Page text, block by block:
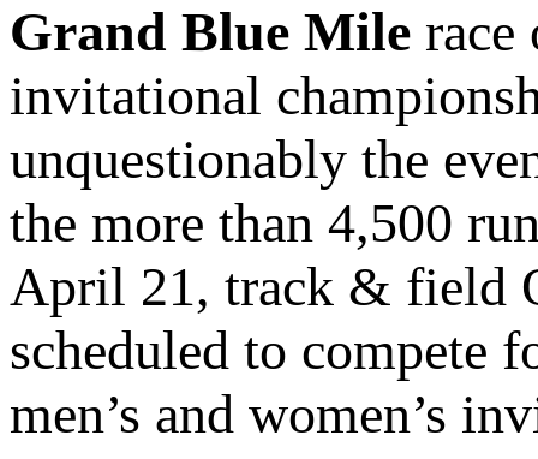
Grand Blue Mile
invitational
unquestionably the
the more than 4,500
April 21, track & field
scheduled to compete
men’s and women’s